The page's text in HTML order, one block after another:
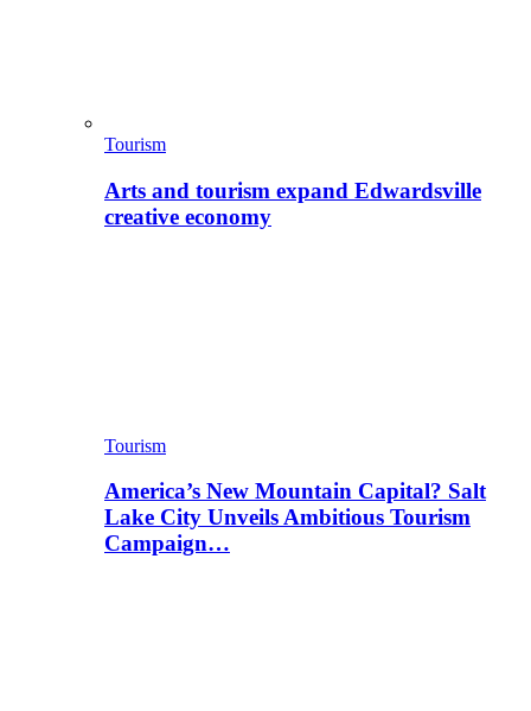
Tourism
Arts and tourism expand Edwardsville
creative economy
Tourism
America’s New Mountain Capital? Salt
Lake City Unveils Ambitious Tourism
Campaign…